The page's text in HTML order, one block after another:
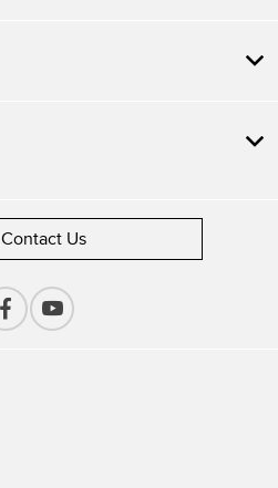
Contact Us